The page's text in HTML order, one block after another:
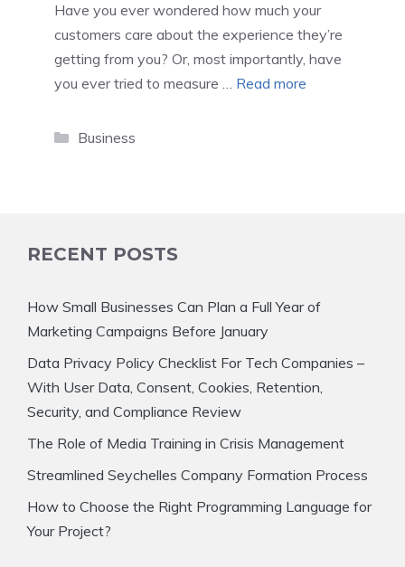
Have you ever wondered how much your
customers care about the experience they’re
getting from you? Or, most importantly, have
you ever tried to measure … Read more
Categories
Business
RECENT POSTS
How Small Businesses Can Plan a Full Year of
Marketing Campaigns Before January
Data Privacy Policy Checklist For Tech Companies –
With User Data, Consent, Cookies, Retention,
Security, and Compliance Review
The Role of Media Training in Crisis Management
Streamlined Seychelles Company Formation Process
How to Choose the Right Programming Language for
Your Project?